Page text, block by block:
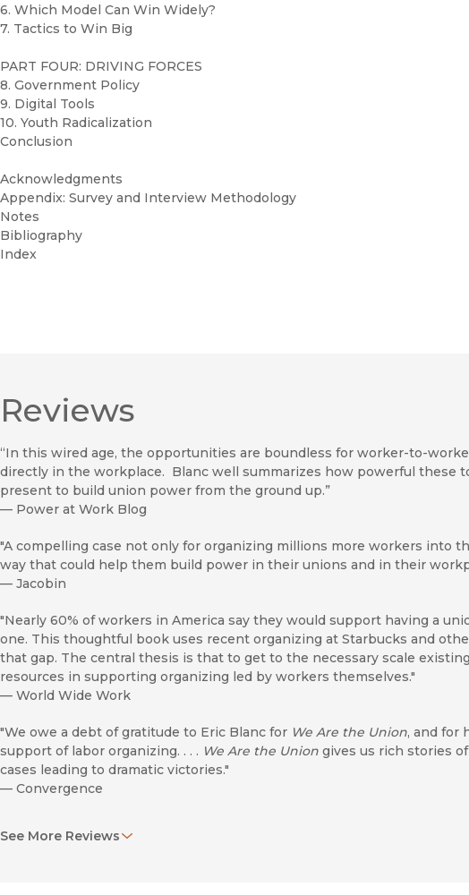
6. Which Model Can Win Widely?
7. Tactics to Win Big
PART FOUR: DRIVING FORCES
8. Government Policy
9. Digital Tools
10. Youth Radicalization
Conclusion
Acknowledgments
Appendix: Survey and Interview Methodology
Notes
Bibliography
Index
Reviews
“In this wired age, the opportunities are boundless for worker-to-
directly in the workplace. Blanc well summarizes how powerful these
present to build union power from the ground up.”
— Power at Work Blog
"A compelling case not only for organizing millions more workers into
way that could help them build power in their unions and in their
— Jacobin
"Nearly 60% of workers in America say they would support having a
one. This thoughtful book uses recent organizing at Starbucks and
that gap. The central thesis is that to get to the necessary scale
resources in supporting organizing led by workers themselves."
— World Wide Work
"We owe a debt of gratitude to Eric Blanc for We Are the Union, and for
support of labor organizing. . . . We Are the Union gives us rich stories
cases leading to dramatic victories."
— Convergence
the necessity of a new model of unionization that relies on the workers
See More Reviews